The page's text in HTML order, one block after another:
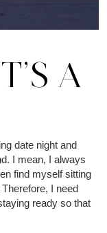
A
date night and
I mean, I always
find myself sitting
I need
ready so that